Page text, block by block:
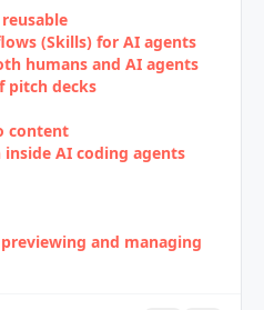
(Skills) for AI agents
humans and AI agents
pitch decks
content
AI coding agents
and managing